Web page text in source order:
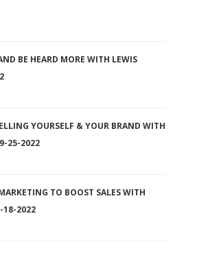
BE HEARD MORE WITH LEWIS
YOURSELF & YOUR BRAND WITH
25-2022
TO BOOST SALES WITH
18-2022